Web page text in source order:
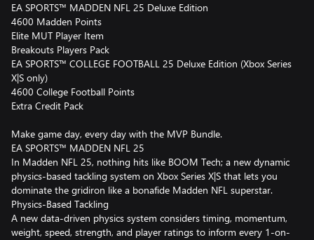
EA SPORTS™ MADDEN NFL 25 Deluxe Edition
4600 Madden Points
Elite MUT Player Item
Breakouts Players Pack
EA SPORTS™ COLLEGE FOOTBALL 25 Deluxe Edition (Xbox Series
X|S only)
4600 College Football Points
Extra Credit Pack
Make game day, every day with the MVP Bundle.
EA SPORTS™ MADDEN NFL 25
In Madden NFL 25, nothing hits like BOOM Tech; a new dynamic
physics-based tackling system on Xbox Series X|S that lets you
dominate the gridiron like a bonafide Madden NFL superstar.
Physics-Based Tackling
A new data-driven physics system considers timing, momentum,
weight, speed, strength, and player ratings to inform every 1-on-